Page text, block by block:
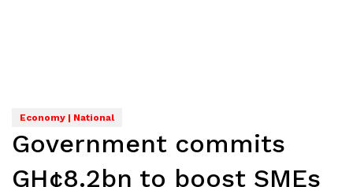
Economy | National
Government commits
GH¢8.2bn to boost SMEs